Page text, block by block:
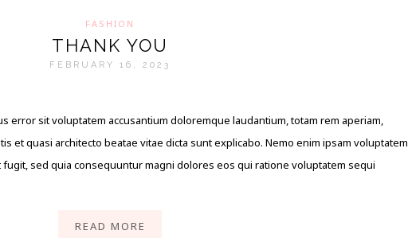
FASHION
THANK YOU
FEBRUARY 16, 2023
error sit voluptatem accusantium doloremque laudantium, totam rem aperiam,
et quasi architecto beatae vitae dicta sunt explicabo. Nemo enim ipsam voluptatem
sed quia consequuntur magni dolores eos qui ratione voluptatem sequi
READ MORE